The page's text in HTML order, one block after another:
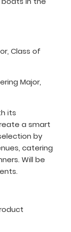
Class of
Major,
its
a smart
by
catering
Will be